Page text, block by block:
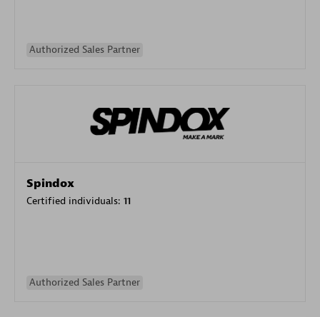
Authorized Sales Partner
Spindox
Certified individuals: 11
Authorized Sales Partner